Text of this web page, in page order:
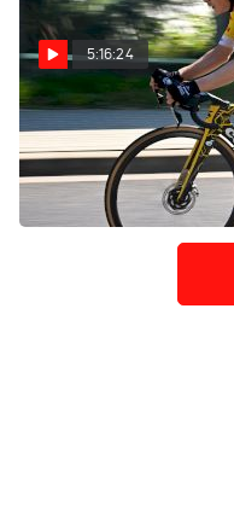
5:16:24
Replay: Tour of
- Men | Aug 5 @ 10 AM
Aug 5, 2026